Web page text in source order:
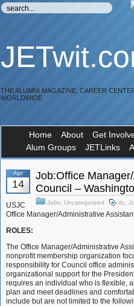
THE ALUMNI MAGAZINE, CAREER
WORLDWIDE
Home About Get
Alum Groups
JETLinks
Apr
14
Job:Office
Council –
Jobs Uncategorized dc
USJC
Office Manager/Administrative
ROLES:
The Office Manager/Administrative
nonprofit membership organization
responsibility for Council office
organizational support for the
requires an individual who is flexible,
plan and meet deadlines and
include but are not limited to the